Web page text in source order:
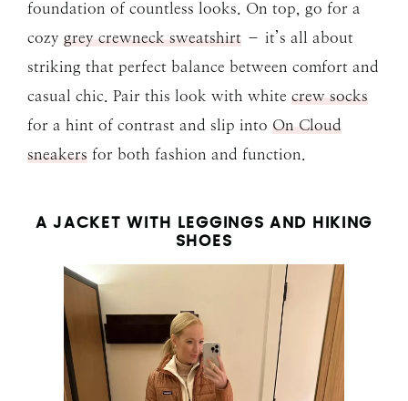
foundation of countless looks. On top, go for a
cozy grey crewneck sweatshirt – it’s all about
striking that perfect balance between comfort and
casual chic. Pair this look with white crew socks
for a hint of contrast and slip into On Cloud
sneakers for both fashion and function.
A JACKET WITH LEGGINGS AND HIKING
SHOES